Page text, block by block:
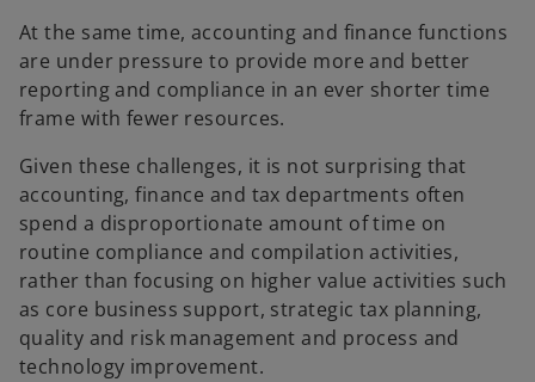
At the same time, accounting and finance functions
are under pressure to provide more and better
reporting and compliance in an ever shorter time
frame with fewer resources.
Given these challenges, it is not surprising that
accounting, finance and tax departments often
spend a disproportionate amount of time on
routine compliance and compilation activities,
rather than focusing on higher value activities such
as core business support, strategic tax planning,
quality and risk management and process and
technology improvement.